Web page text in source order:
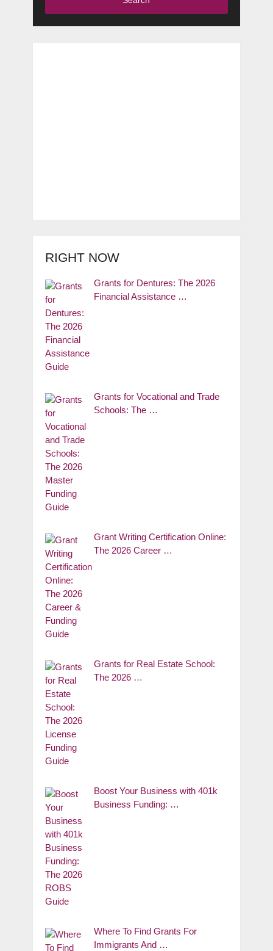
RIGHT NOW
Grants for Dentures: The 2026
Financial Assistance …
Grants for Vocational and Trade
Schools: The …
Grant Writing Certification Online:
The 2026 Career …
Grants for Real Estate School:
The 2026 …
Boost Your Business with 401k
Business Funding: …
Where To Find Grants For
Immigrants And …